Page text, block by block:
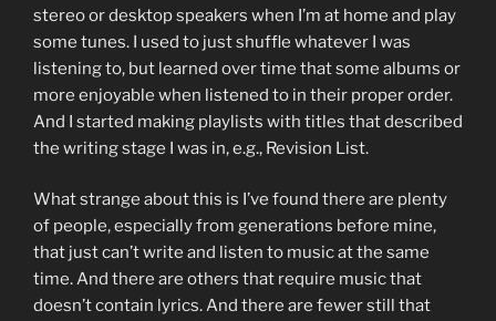
stereo or desktop speakers when I’m at home and play
some tunes. I used to just shuffle whatever I was
listening to, but learned over time that some albums or
more enjoyable when listened to in their proper order.
And I started making playlists with titles that described
the writing stage I was in, e.g., Revision List.
What strange about this is I’ve found there are plenty
of people, especially from generations before mine,
that just can’t write and listen to music at the same
time. And there are others that require music that
doesn’t contain lyrics. And there are fewer still that